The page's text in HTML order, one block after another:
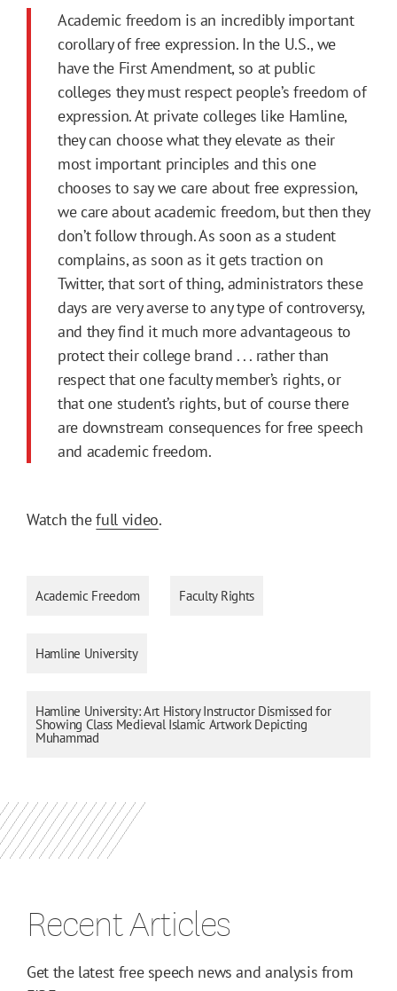
Academic freedom is an incredibly important
corollary of free expression. In the U.S., we
have the First Amendment, so at public
colleges they must respect people’s freedom of
expression. At private colleges like Hamline,
they can choose what they elevate as their
most important principles and this one
chooses to say we care about free expression,
we care about academic freedom, but then they
don’t follow through. As soon as a student
complains, as soon as it gets traction on
Twitter, that sort of thing, administrators these
days are very averse to any type of controversy,
and they find it much more advantageous to
protect their college brand . . . rather than
respect that one faculty member’s rights, or
that one student’s rights, but of course there
are downstream consequences for free speech
and academic freedom.
Watch thefull video.
Academic Freedom Faculty Rights
Hamline University
Hamline University: Art History Instructor Dismissed for
Showing Class Medieval Islamic Artwork Depicting
Muhammad
Recent Articles
Get the latest free speech news and analysis from